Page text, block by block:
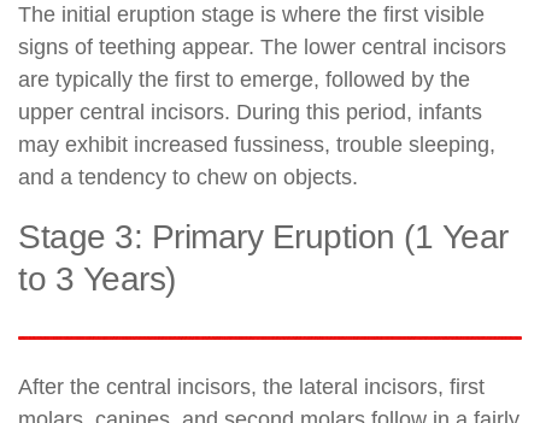
The initial eruption stage is where the first visible
signs of teething appear. The lower central incisors
are typically the first to emerge, followed by the
upper central incisors. During this period, infants
may exhibit increased fussiness, trouble sleeping,
and a tendency to chew on objects.
Stage 3: Primary Eruption (1 Year
to 3 Years)
After the central incisors, the lateral incisors, first